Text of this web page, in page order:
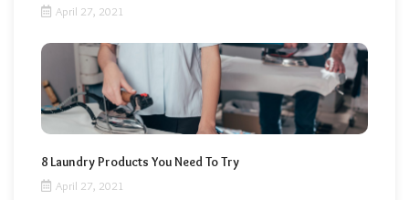
April 27, 2021
8 Laundry Products You Need To Try
April 27, 2021